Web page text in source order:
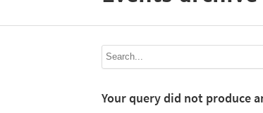
Your query did not produce